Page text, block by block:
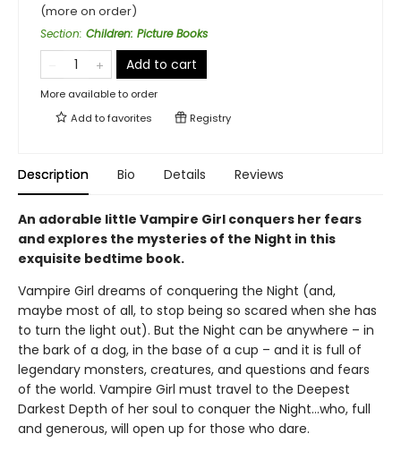
(more on order)
Section: Children: Picture Books
Add to cart
More available to order
Add tofavorites Registry
Description Bio Details Reviews
An adorable little Vampire Girl conquers her fears
and explores the mysteries of the Night in this
exquisite bedtime book.
Vampire Girl dreams of conquering the Night (and,
maybe most of all, to stop being so scared when she has
to turn the light out). But the Night can be anywhere – in
the bark of a dog, in the base of a cup – and it is full of
legendary monsters, creatures, and questions and fears
of the world. Vampire Girl must travel to the Deepest
Darkest Depth of her soul to conquer the Night...who, full
and generous, will open up for those who dare.